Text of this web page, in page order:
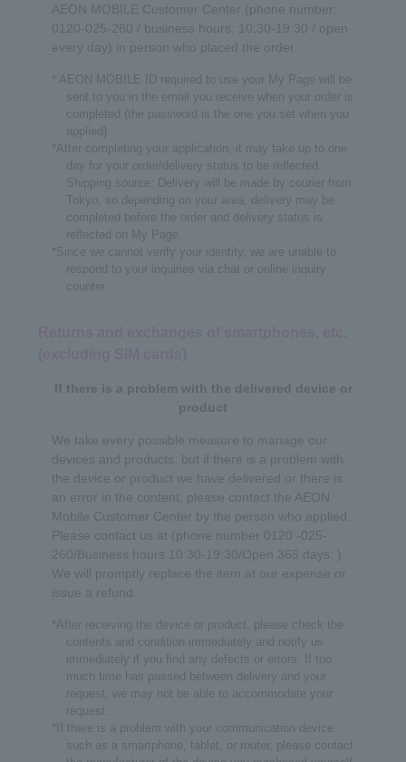
AEON MOBILE Customer Center (phone number:
0120-025-260 / business hours: 10:30-19:30 / open
every day) in person who placed the order.
* AEON MOBILE ID required to use your My Page will be
sent to you in the email you receive when your order is
completed (the password is the one you set when you
applied).
*After completing your application, it may take up to one
day for your order/delivery status to be reflected.
Shipping source: Delivery will be made by courier from
Tokyo, so depending on your area, delivery may be
completed before the order and delivery status is
reflected on My Page.
*Since we cannot verify your identity, we are unable to
respond to your inquiries via chat or online inquiry
counter.
If there is a problem with the delivered device or
product
We take every possible measure to manage our
devices and products, but if there is a problem with
the device or product we have delivered or there is
an error in the content, please contact the AEON
Mobile Customer Center by the person who applied.
Please contact us at (phone number 0120 -025-
260/Business hours 10:30-19:30/Open 365 days. )
We will promptly replace the item at our expense or
issue a refund.
*After receiving the device or product, please check the
contents and condition immediately and notify us
immediately if you find any defects or errors. If too
much time has passed between delivery and your
request, we may not be able to accommodate your
request.
*If there is a problem with your communication device
such as a smartphone, tablet, or router, please contact
English